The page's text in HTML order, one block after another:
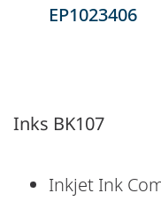
EP1023406
Inks BK107
Inkjet Ink